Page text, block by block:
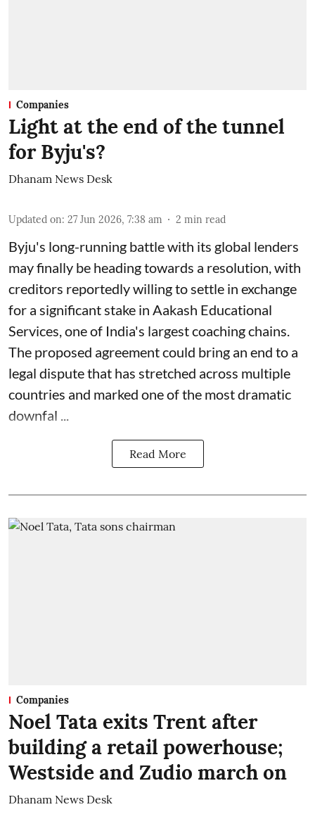
Companies
Light at the end of the tunnel
for Byju's?
Dhanam News Desk
Updated on: 27 Jun 2026, 7:38 am 2 min read
Byju's long-running battle with its global lenders
may finally be heading towards a resolution, with
creditors reportedly willing to settle in exchange
for a significant stake in Aakash Educational
Services, one of India's largest coaching chains.
The proposed agreement could bring an end to a
legal dispute that has stretched across multiple
countries and marked one of the most dramatic
downfal ...
Read More
Companies
Noel Tata exits Trent after
building a retail powerhouse;
Westside and Zudio march on
Dhanam News Desk